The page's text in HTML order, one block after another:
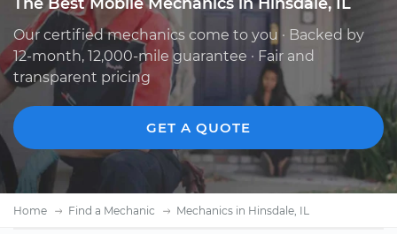
Our certified mechanics come to you · Backed by
12-month, 12,000-mile guarantee · Fair and
transparent pricing
GET A QUOTE
Home Find a Mechanic Mechanics in Hinsdale, IL